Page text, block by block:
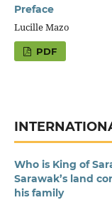
Preface
Lucille Mazo
PDF
Who is King of
Sarawak’s land
his family